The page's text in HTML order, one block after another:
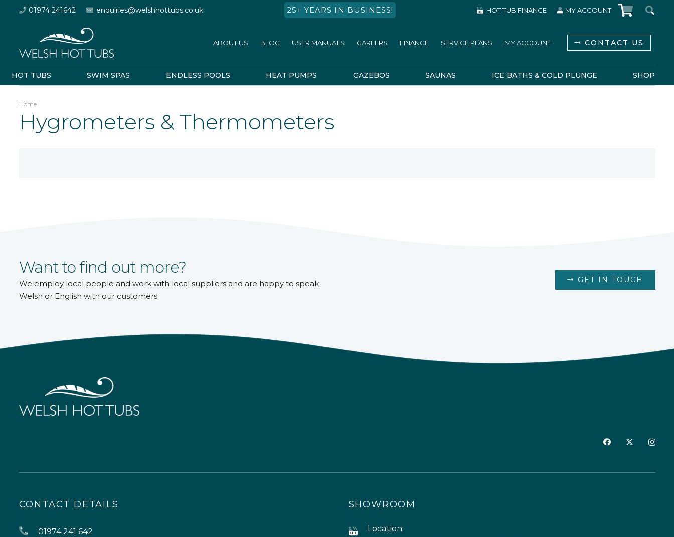
01974 241642 enquiries@welshhottubs.co.uk 25+ YEARS IN BUSINESS! HOT TUB FINANCE MY ACCOUNT
ABOUT US BLOG USER MANUALS CAREERS FINANCE SERVICE PLANS MY ACCOUNT CONTACT US
HOT TUBS SWIM SPAS ENDLESS POOLS HEAT PUMPS GAZEBOS SAUNAS ICE BATHS & COLD PLUNGE SHOP
Home
Hygrometers & Thermometers
Want to find out more?
We employ local people and work with local suppliers and are happy to speak
Welsh or English with our customers.
GET IN TOUCH
CONTACT DETAILS
01974 241 642
SHOWROOM
Location: